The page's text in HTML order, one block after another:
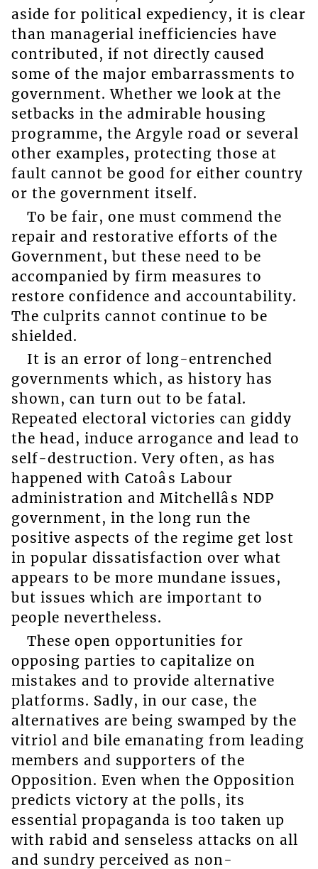
aside for political expediency, it is clear
than managerial inefficiencies have
contributed, if not directly caused
some of the major embarrassments to
government. Whether we look at the
setbacks in the admirable housing
programme, the Argyle road or several
other examples, protecting those at
fault cannot be good for either country
or the government itself.
To be fair, one must commend the
repair and restorative efforts of the
Government, but these need to be
accompanied by firm measures to
restore confidence and accountability.
The culprits cannot continue to be
shielded.
It is an error of long-entrenched
governments which, as history has
shown, can turn out to be fatal.
Repeated electoral victories can giddy
the head, induce arrogance and lead to
self-destruction. Very often, as has
happened with Catoâs Labour
administration and Mitchellâs NDP
government, in the long run the
positive aspects of the regime get lost
in popular dissatisfaction over what
appears to be more mundane issues,
but issues which are important to
people nevertheless.
These open opportunities for
opposing parties to capitalize on
mistakes and to provide alternative
platforms. Sadly, in our case, the
alternatives are being swamped by the
vitriol and bile emanating from leading
members and supporters of the
Opposition. Even when the Opposition
predicts victory at the polls, its
essential propaganda is too taken up
with rabid and senseless attacks on all
and sundry perceived as non-